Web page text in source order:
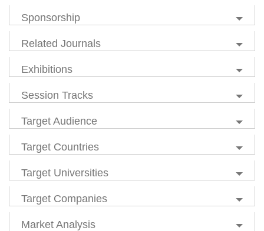
Sponsorship
Related Journals
Exhibitions
Session Tracks
Target Audience
Target Countries
Target Universities
Target Companies
Market Analysis